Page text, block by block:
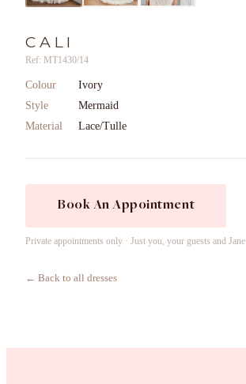
CALI
Ref: MT1430/14
Colour
Ivory
Style
Mermaid
Material
Lace/Tulle
Book An Appointment
Private appointments only · Just you, your guests and Jane
← Back to all dresses